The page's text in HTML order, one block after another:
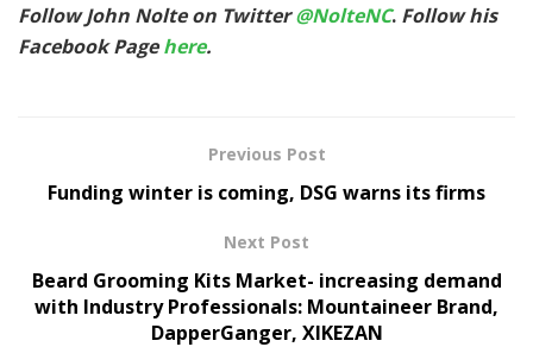
Follow John Nolte on Twitter@NolteNC. Follow his
Facebook Pagehere.
Previous Post
Funding winter is coming, DSG warns its firms
Next Post
Beard Grooming Kits Market- increasing demand
with Industry Professionals: Mountaineer Brand,
DapperGanger, XIKEZAN